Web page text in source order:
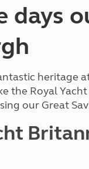
days
heritage
the Royal
our Great